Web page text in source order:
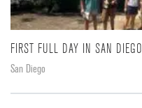
FIRST FULL DAY IN SAN DIEGO
San Diego